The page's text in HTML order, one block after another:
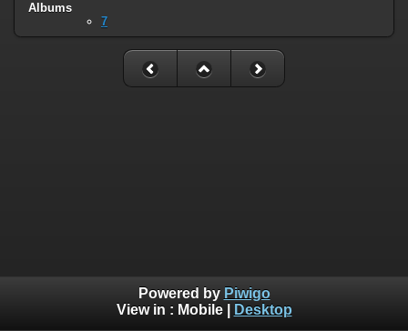
Albums
7
Powered by Piwigo
View in : Mobile| Desktop